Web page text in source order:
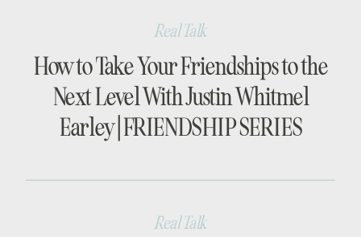
How to Take Your Friendships to the
Next Level With Justin Whitmel
Earley | FRIENDSHIP SERIES
Real Talk
Real Talk